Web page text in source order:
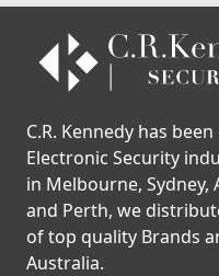
C.R. Kennedy has
Electronic Security
in Melbourne, Sydney,
and Perth, we
of top quality Brands
Australia.